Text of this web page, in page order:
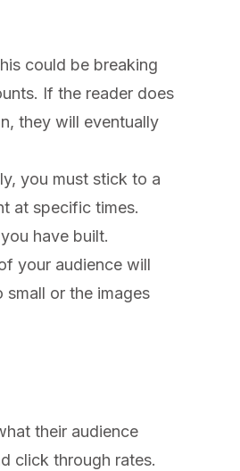
could be breaking
If the reader does
they will eventually
you must stick to a
at specific times.
have built.
your audience will
or the images
their audience
click through rates.